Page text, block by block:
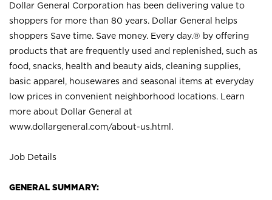
Dollar General Corporation has been delivering value to
shoppers for more than 80 years. Dollar General helps
shoppers Save time. Save money. Every day.® by offering
products that are frequently used and replenished, such as
food, snacks, health and beauty aids, cleaning supplies,
basic apparel, housewares and seasonal items at everyday
low prices in convenient neighborhood locations. Learn
more about Dollar General at
www.dollargeneral.com/about-us.html .
Job Details
GENERAL SUMMARY: